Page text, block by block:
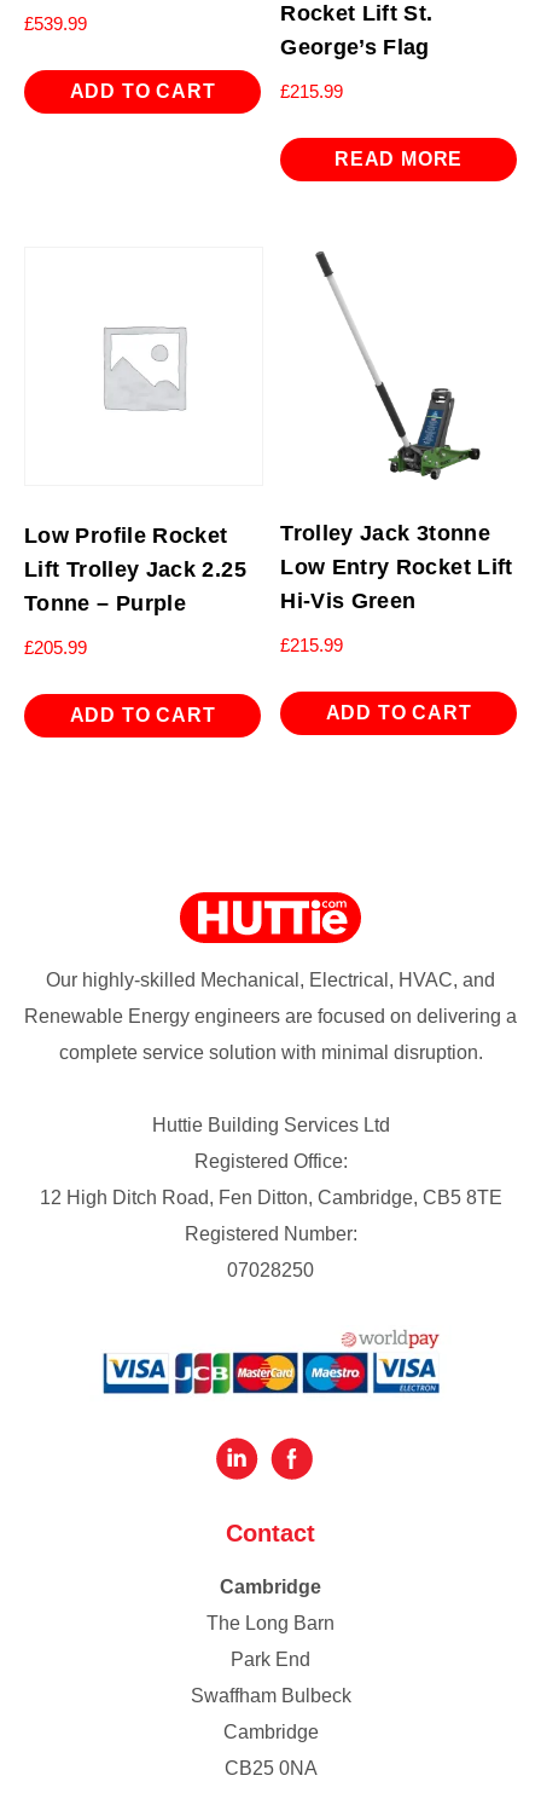
£539.99
ADD TO CART
Rocket Lift St.
George’s Flag
£215.99
READ MORE
Low Profile Rocket
Lift Trolley Jack 2.25
Tonne – Purple
£205.99
ADD TO CART
Trolley Jack 3tonne
Low Entry Rocket Lift
Hi-Vis Green
£215.99
ADD TO CART
Our highly-skilled Mechanical, Electrical, HVAC, and
Renewable Energy engineers are focused on delivering a
complete service solution with minimal disruption.
Huttie Building Services Ltd
Registered Office:
12 High Ditch Road, Fen Ditton, Cambridge, CB5 8TE
Registered Number:
07028250
Contact
Cambridge
The Long Barn
Park End
Swaffham Bulbeck
Cambridge
CB25 0NA